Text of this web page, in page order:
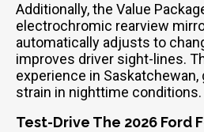
Additionally, the Value
electrochromic rearview
automatically adjusts to
improves driver sight-lines.
experience in
strain in nighttime conditions.
Test-Drive The 2026 Ford